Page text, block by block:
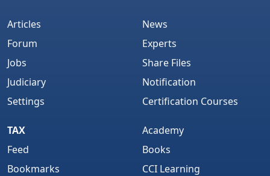
Articles
Forum
Jobs
Judiciary
Settings
News
Experts
Share Files
Notification
Certification Courses
TAX
Feed
Bookmarks
Academy
Books
CCI Learning